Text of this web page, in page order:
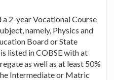
a 2-year Vocational Course
namely, Physics and
Board or State
listed in COBSE with at
as well as at least 50%
Intermediate or Matric